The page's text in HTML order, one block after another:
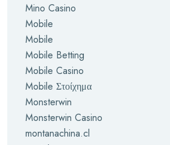
Mino Casino
Mobile
Mobile
Mobile Betting
Mobile Casino
Mobile Στοίχημα
Monsterwin
Monsterwin Casino
montanachina.cl